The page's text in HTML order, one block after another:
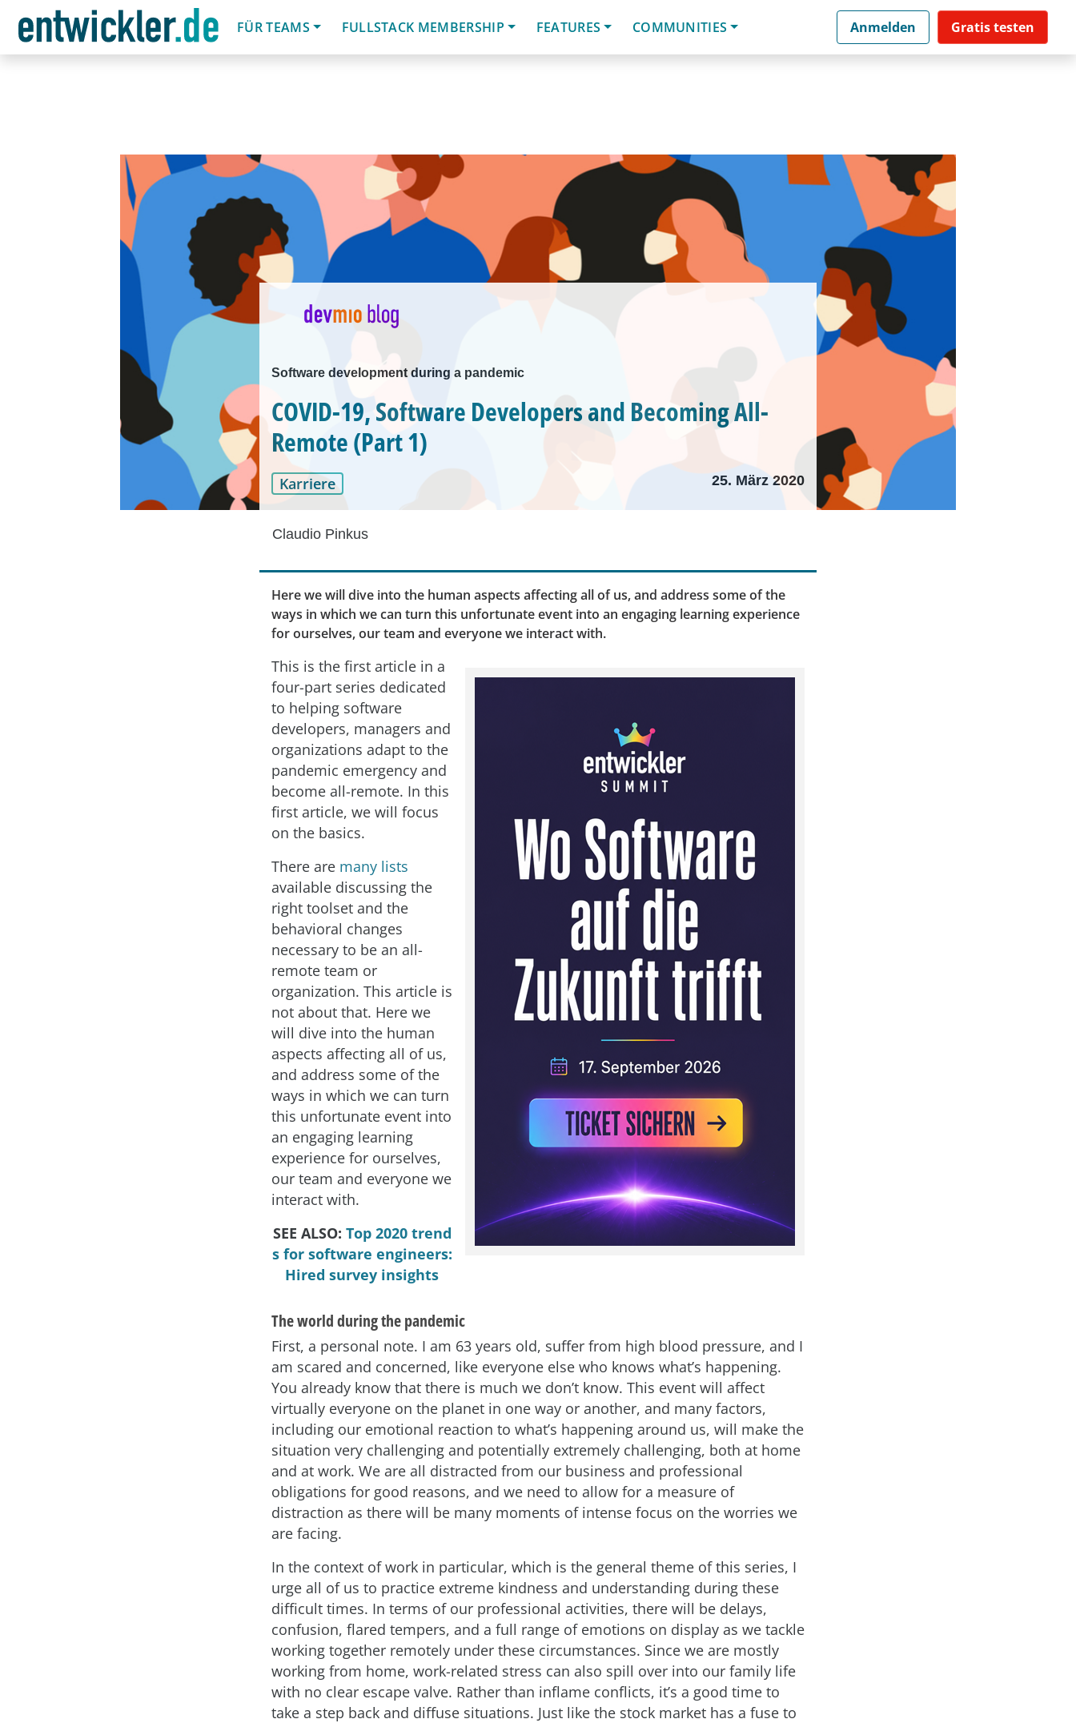
FÜR TEAMS
FULLSTACK MEMBERSHIP FEATURES COMMUNITIES Anmelden Gratis testen
Software development during a pandemic
COVID-19, Software Developers and Becoming All-
Remote (Part 1)
Karriere 25. März 2020
Claudio Pinkus
Here we will dive into the human aspects affecting all of us, and address some of the
ways in which we can turn this unfortunate event into an engaging learning experience
for ourselves, our team and everyone we interact with.
This is the first article in a
four-part series dedicated
to helping software
developers, managers and
organizations adapt to the
pandemic emergency and
become all-remote. In this
first article, we will focus
on the basics.
There are many lists
available discussing the
right toolset and the
behavioral changes
necessary to be an all-
remote team or
organization. This article is
not about that. Here we
will dive into the human
aspects affecting all of us,
and address some of the
ways in which we can turn
this unfortunate event into
an engaging learning
experience for ourselves,
our team and everyone we
interact with.
SEE ALSO: Top 2020 trend
s for software engineers:
Hired survey insights
The world during the pandemic
First, a personal note. I am 63 years old, suffer from high blood pressure, and I
am scared and concerned, like everyone else who knows what’s happening.
You already know that there is much we don’t know. This event will affect
virtually everyone on the planet in one way or another, and many factors,
including our emotional reaction to what’s happening around us, will make the
situation very challenging and potentially extremely challenging, both at home
and at work. We are all distracted from our business and professional
obligations for good reasons, and we need to allow for a measure of
distraction as there will be many moments of intense focus on the worries we
are facing.
In the context of work in particular, which is the general theme of this series, I
urge all of us to practice extreme kindness and understanding during these
difficult times. In terms of our professional activities, there will be delays,
confusion, flared tempers, and a full range of emotions on display as we tackle
working together remotely under these circumstances. Since we are mostly
working from home, work-related stress can also spill over into our family life
with no clear escape valve. Rather than inflame conflicts, it’s a good time to
take a step back and diffuse situations. Just like the stock market has a fuse to